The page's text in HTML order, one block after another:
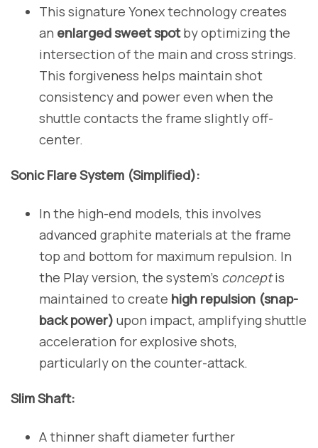
This signature Yonex technology creates
an enlarged sweet spotby optimizing the
intersection of the main and cross strings.
This forgiveness helps maintain shot
consistency and power even when the
shuttle contacts the frame slightly off-
center.
Sonic Flare System (Simplified):
In the high-end models, this involves
advanced graphite materials at the frame
top and bottom for maximum repulsion. In
the Play version, the system’s conceptis
maintained to create high repulsion (snap-
back power) upon impact, amplifying shuttle
acceleration for explosive shots,
particularly on the counter-attack.
Slim Shaft:
A thinner shaft diameter further